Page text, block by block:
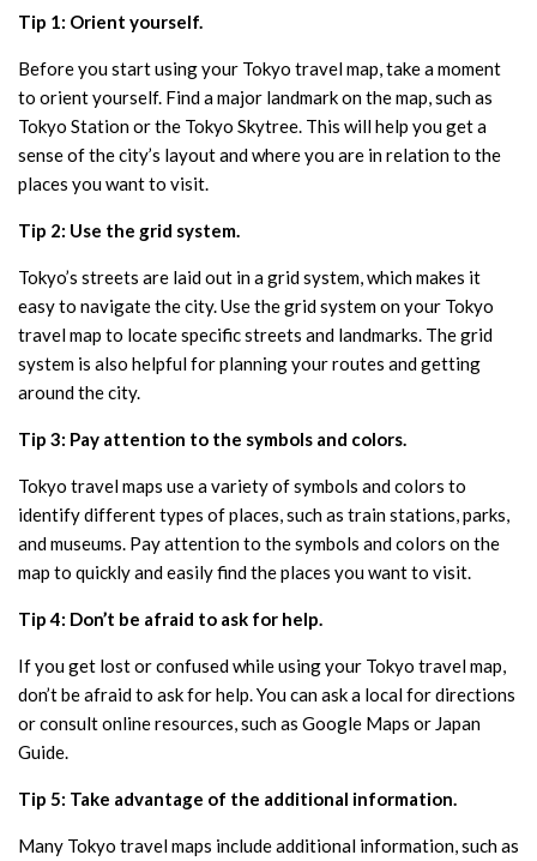
Tip 1: Orient yourself.
Before you start using your Tokyo travel map, take a moment
to orient yourself. Find a major landmark on the map, such as
Tokyo Station or the Tokyo Skytree. This will help you get a
sense of the city’s layout and where you are in relation to the
places you want to visit.
Tip 2: Use the grid system.
Tokyo’s streets are laid out in a grid system, which makes it
easy to navigate the city. Use the grid system on your Tokyo
travel map to locate specific streets and landmarks. The grid
system is also helpful for planning your routes and getting
around the city.
Tip 3: Pay attention to the symbols and colors.
Tokyo travel maps use a variety of symbols and colors to
identify different types of places, such as train stations, parks,
and museums. Pay attention to the symbols and colors on the
map to quickly and easily find the places you want to visit.
Tip 4: Don’t be afraid to ask for help.
If you get lost or confused while using your Tokyo travel map,
don’t be afraid to ask for help. You can ask a local for directions
or consult online resources, such as Google Maps or Japan
Guide.
Tip 5: Take advantage of the additional information.
Many Tokyo travel maps include additional information, such as